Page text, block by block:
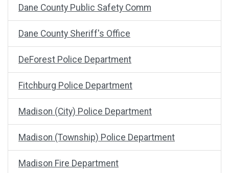
Dane County Public Safety Comm
Dane County Sheriff's Office
DeForest Police Department
Fitchburg Police Department
Madison (City) Police Department
Madison (Township) Police Department
Madison Fire Department